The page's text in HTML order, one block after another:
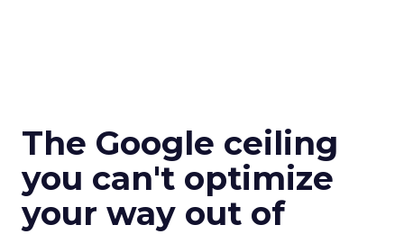
The Google ceiling
you can't optimize
your way out of